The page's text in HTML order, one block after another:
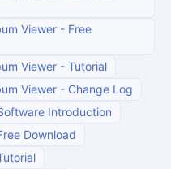
Viewer - Free
Viewer - Tutorial
Viewer - Change Log
Introduction
Download